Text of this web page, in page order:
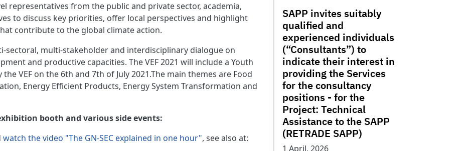
representatives from the public and private sector, academia,
to discuss key priorities, offer local perspectives and highlight
contribute to the global climate action.
sectoral, multi-stakeholder and interdisciplinary dialogue on
and productive capacities. The VEF 2021 will include a Youth
VEF on the 6th and 7th of July 2021.The main themes are Food
Energy Efficient Products, Energy System Transformation and
booth and various side events:
watch the video "The GN-SEC explained in one hour", see also at:
SAPP invites suitably
qualified and
experienced individuals
(“Consultants”) to
indicate their interest in
providing the Services
for the consultancy
positions - for the
Project: Technical
Assistance to the SAPP
(RETRADE SAPP)
1 April, 2026